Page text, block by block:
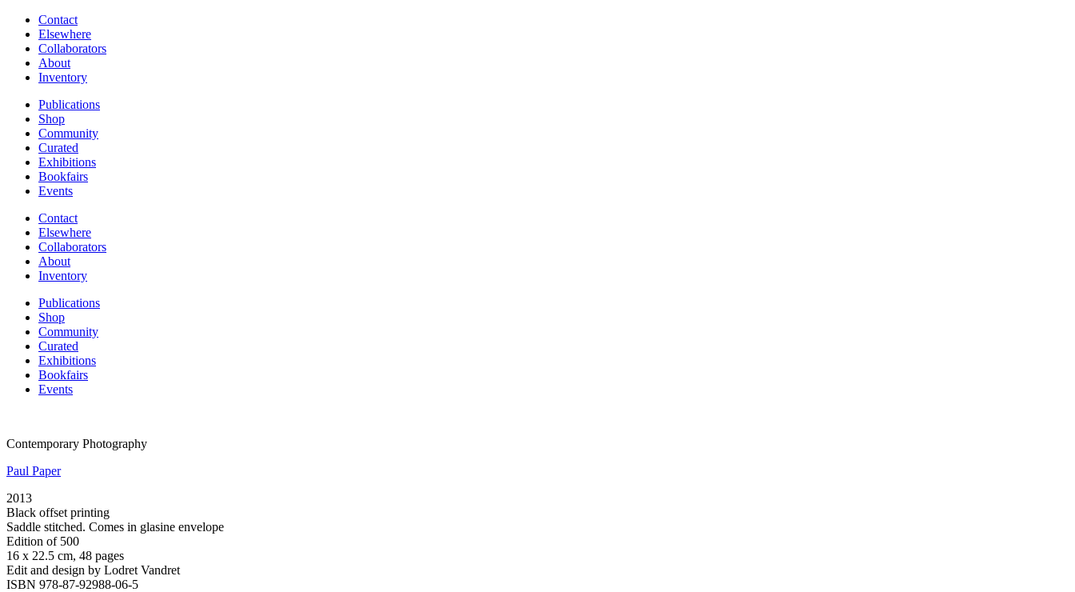
Contact
Elsewhere
Collaborators
About
Inventory
Publications
Shop
Community
Curated
Exhibitions
Bookfairs
Events
Contact
Elsewhere
Collaborators
About
Inventory
Publications
Shop
Community
Curated
Exhibitions
Bookfairs
Events
Contemporary Photography
Paul Paper
2013
Black offset printing
Saddle stitched. Comes in glasine envelope
Edition of 500
16 x 22.5 cm, 48 pages
Edit and design by Lodret Vandret
ISBN 978-87-92988-06-5